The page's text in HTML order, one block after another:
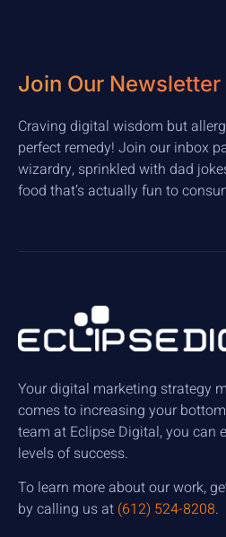
Join Our Newsletter
Craving digital wisdom but
perfect remedy! Join our inbox
wizardry, sprinkled with dad
food that’s actually fun to
Your digital marketing strategy
comes to increasing your
team at Eclipse Digital, you can
levels of success.
To learn more about our work,
by calling us at (612) 524-8208.